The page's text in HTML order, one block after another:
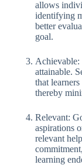
allows
identifying
better
goal.
Achievable:
attainable.
that
thereby
Relevant:
aspirations
relevant
learning